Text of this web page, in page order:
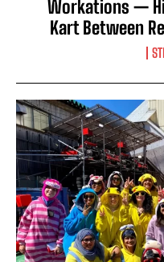
Workations —
Kart Between